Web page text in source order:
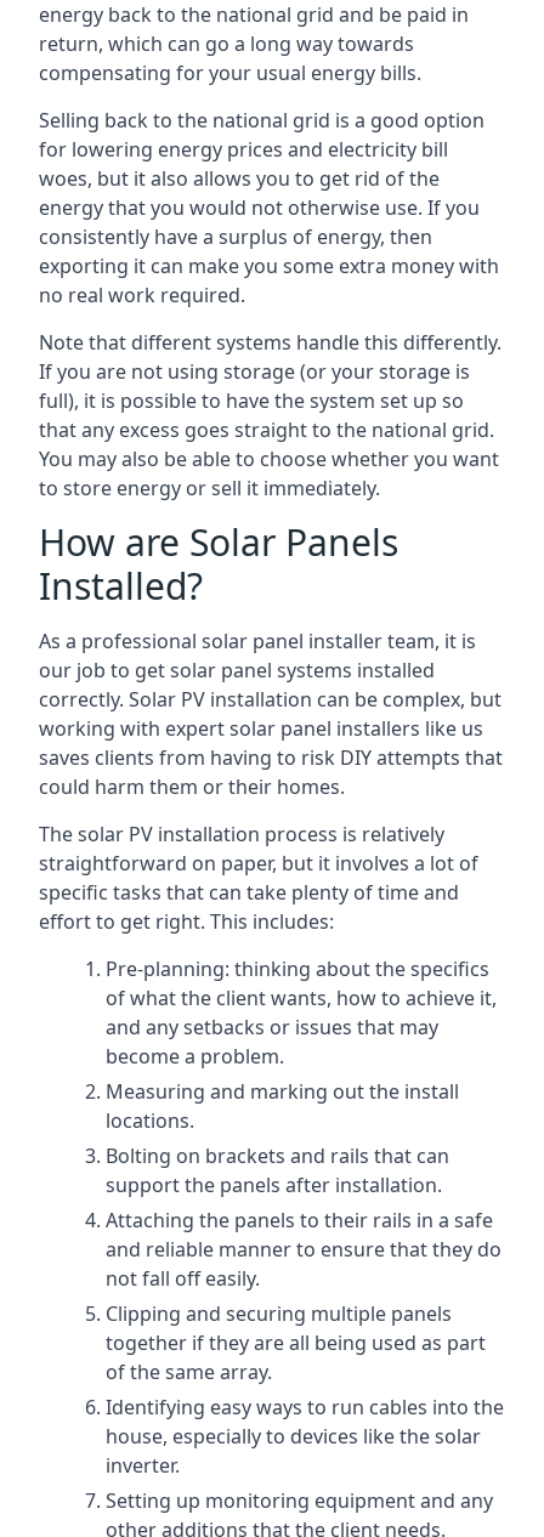
energy back to the national grid and be paid in
return, which can go a long way towards
compensating for your usual energy bills.
Selling back to the national grid is a good option
for lowering energy prices and electricity bill
woes, but it also allows you to get rid of the
energy that you would not otherwise use. If you
consistently have a surplus of energy, then
exporting it can make you some extra money with
no real work required.
Note that different systems handle this differently.
If you are not using storage (or your storage is
full), it is possible to have the system set up so
that any excess goes straight to the national grid.
You may also be able to choose whether you want
to store energy or sell it immediately.
How are Solar Panels
Installed?
As a professional solar panel installer team, it is
our job to get solar panel systems installed
correctly. Solar PV installation can be complex, but
working with expert solar panel installers like us
saves clients from having to risk DIY attempts that
could harm them or their homes.
The solar PV installation process is relatively
straightforward on paper, but it involves a lot of
specific tasks that can take plenty of time and
effort to get right. This includes:
Pre-planning: thinking about the specifics
of what the client wants, how to achieve it,
and any setbacks or issues that may
become a problem.
Measuring and marking out the install
locations.
Bolting on brackets and rails that can
support the panels after installation.
Attaching the panels to their rails in a safe
and reliable manner to ensure that they do
not fall off easily.
Clipping and securing multiple panels
together if they are all being used as part
of the same array.
Identifying easy ways to run cables into the
house, especially to devices like the solar
inverter.
Setting up monitoring equipment and any
other additions that the client needs.